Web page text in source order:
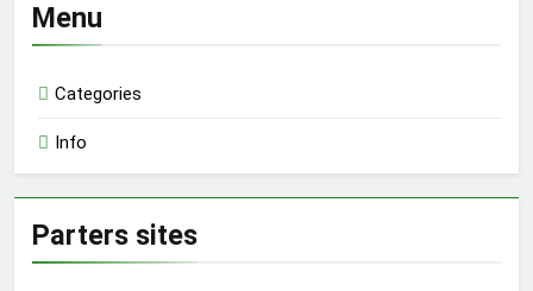
Menu
Categories
Info
Parters sites